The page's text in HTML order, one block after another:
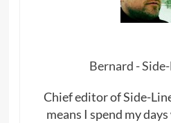
Bernard -
Chief editor of Side-
means I spend my